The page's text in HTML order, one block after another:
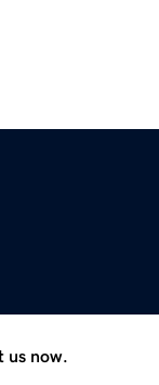
us now.